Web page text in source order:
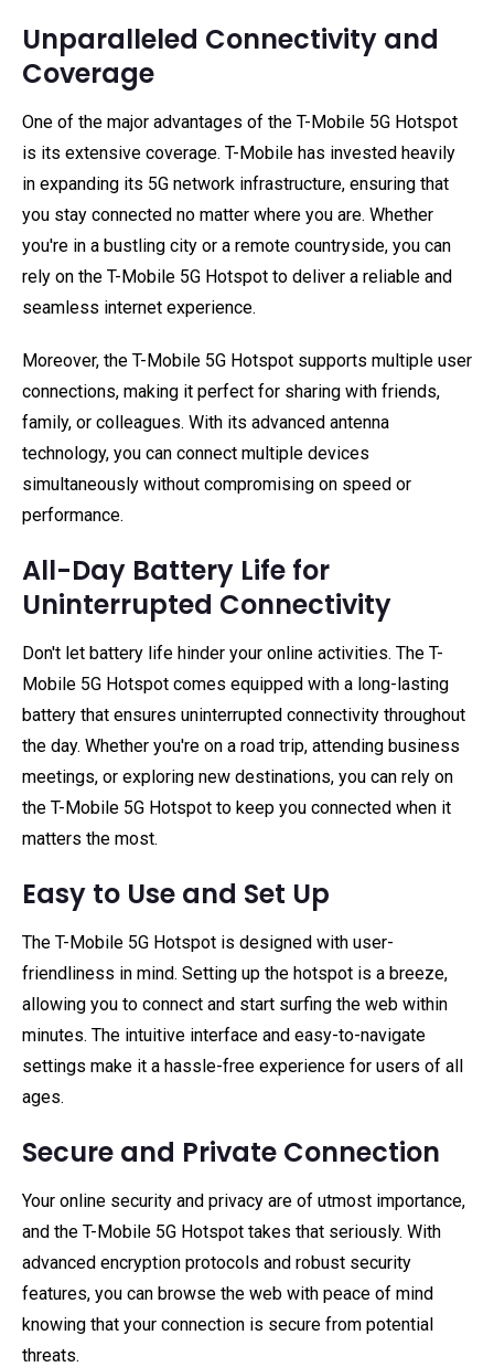
Unparalleled Connectivity and
Coverage
One of the major advantages of the T-Mobile 5G Hotspot
is its extensive coverage. T-Mobile has invested heavily
in expanding its 5G network infrastructure, ensuring that
you stay connected no matter where you are. Whether
you're in a bustling city or a remote countryside, you can
rely on the T-Mobile 5G Hotspot to deliver a reliable and
seamless internet experience.
Moreover, the T-Mobile 5G Hotspot supports multiple user
connections, making it perfect for sharing with friends,
family, or colleagues. With its advanced antenna
technology, you can connect multiple devices
simultaneously without compromising on speed or
performance.
All-Day Battery Life for
Uninterrupted Connectivity
Don't let battery life hinder your online activities. The T-
Mobile 5G Hotspot comes equipped with a long-lasting
battery that ensures uninterrupted connectivity throughout
the day. Whether you're on a road trip, attending business
meetings, or exploring new destinations, you can rely on
the T-Mobile 5G Hotspot to keep you connected when it
matters the most.
Easy to Use and Set Up
The T-Mobile 5G Hotspot is designed with user-
friendliness in mind. Setting up the hotspot is a breeze,
allowing you to connect and start surfing the web within
minutes. The intuitive interface and easy-to-navigate
settings make it a hassle-free experience for users of all
ages.
Secure and Private Connection
Your online security and privacy are of utmost importance,
and the T-Mobile 5G Hotspot takes that seriously. With
advanced encryption protocols and robust security
features, you can browse the web with peace of mind
knowing that your connection is secure from potential
threats.